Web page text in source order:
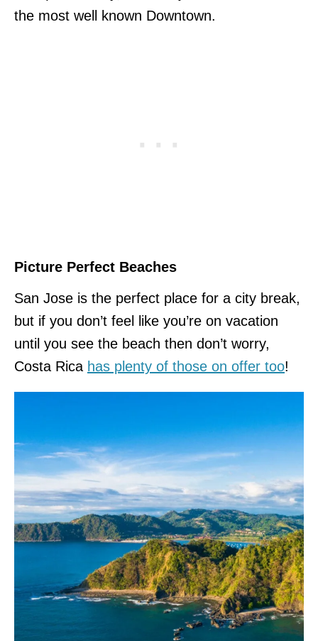
the most well known Downtown.
Picture Perfect Beaches
San Jose is the perfect place for a city break,
but if you don’t feel like you’re on vacation
until you see the beach then don’t worry,
Costa Rica has plenty of those on offer too!